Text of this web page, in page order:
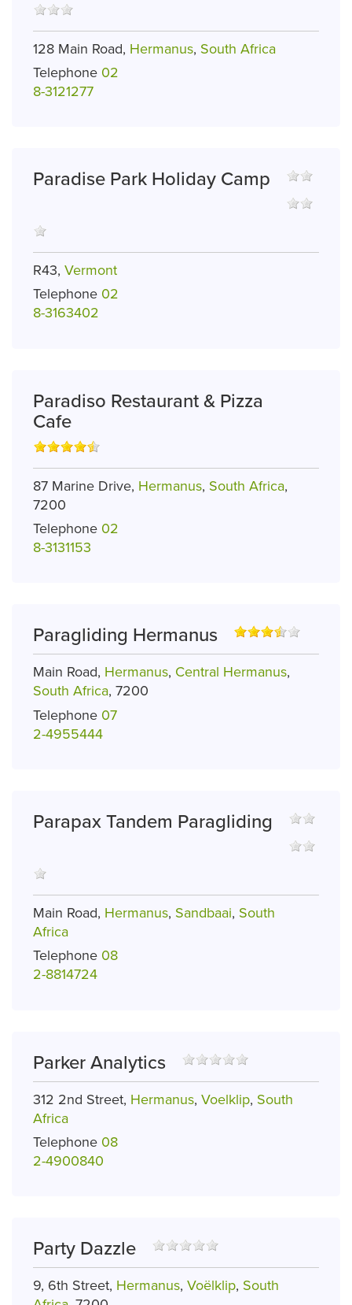
128 Main Road, Hermanus, South Africa
Telephone 02
8-3121277
Paradise Park Holiday Camp
R43, Vermont
Telephone 02
8-3163402
Paradiso Restaurant & Pizza
Cafe
87 Marine Drive, Hermanus, South Africa,
7200
Telephone 02
8-3131153
Paragliding Hermanus
Main Road, Hermanus, Central Hermanus,
South Africa, 7200
Telephone 07
2-4955444
Parapax Tandem Paragliding
Main Road, Hermanus, Sandbaai, South
Africa
Telephone 08
2-8814724
Parker Analytics
312 2nd Street, Hermanus, Voelklip, South
Africa
Telephone 08
2-4900840
Party Dazzle
9, 6th Street, Hermanus, Voëlklip, South